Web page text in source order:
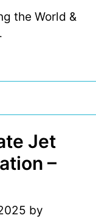
the World &
Jet
–
by